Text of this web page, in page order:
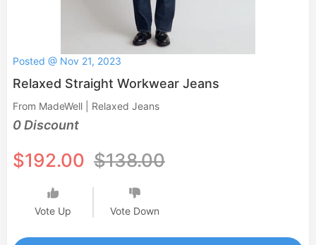
Posted @ Nov 21, 2023
Relaxed Straight Workwear Jeans
From MadeWell | Relaxed Jeans
0 Discount
$192.00 $138.00
Vote Up Vote Down